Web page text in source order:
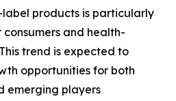
products is particularly
and health-
trend is expected to
opportunities for both
emerging players